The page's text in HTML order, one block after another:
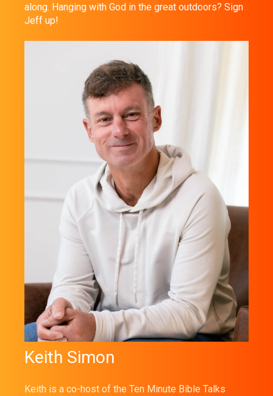
along. Hanging with God in the great outdoors? Sign
Jeff up!
Keith Simon
Keith is a co-host of the Ten Minute Bible Talks